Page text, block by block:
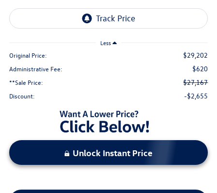
Less
Original Price: $29,202
Administrative Fee: $620
**Sale Price: $27,167
Discount: -$2,655
Unlock Instant Price